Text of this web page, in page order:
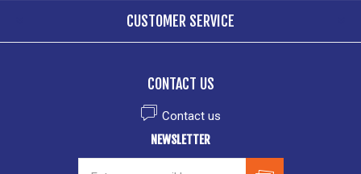
CUSTOMER SERVICE
CONTACT US
Contact us
NEWSLETTER